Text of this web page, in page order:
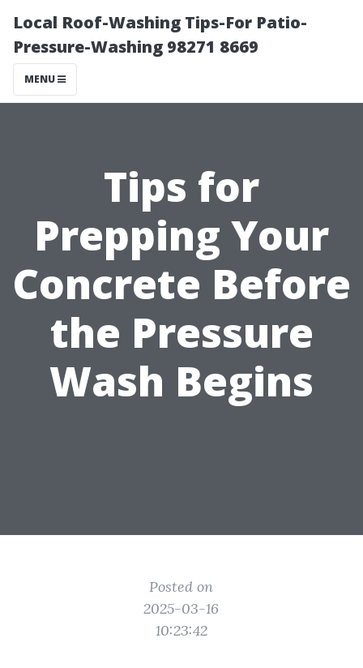
Local Roof-Washing Tips-For Patio-
Pressure-Washing 98271 8669
MENU
Tips for
Prepping Your
Concrete Before
the Pressure
Wash Begins
Posted on
2025-03-16
10:23:42